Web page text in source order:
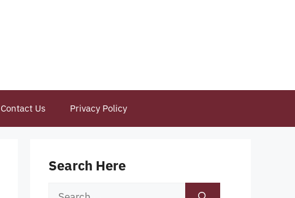
Contact Us Privacy Policy
Search Here
Search